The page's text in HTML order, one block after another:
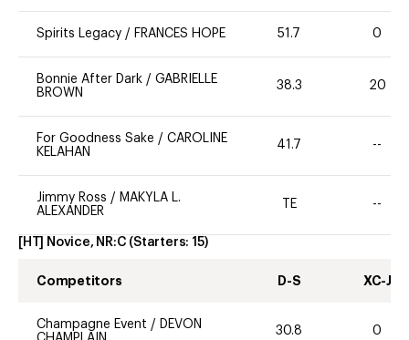
Spirits Legacy / FRANCES HOPE 51.7 0
Bonnie After Dark / GABRIELLE
BROWN
38.3 20
For Goodness Sake / CAROLINE
KELAHAN
41.7 --
Jimmy Ross / MAKYLA L.
ALEXANDER
TE --
[HT] Novice, NR:C (Starters: 15)
Competitors D-S XC-J
Champagne Event /
DEVON
30.8 0